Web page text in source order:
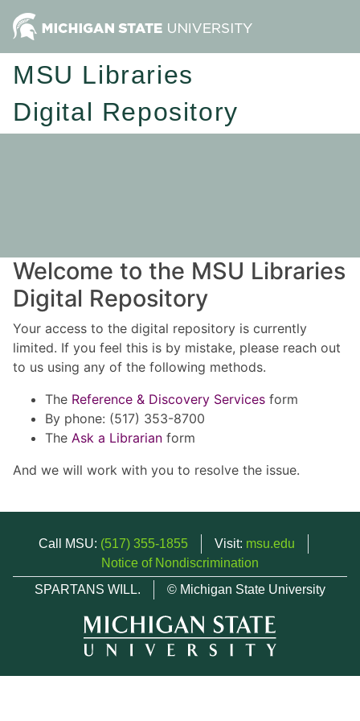
MSU Libraries
Digital Repository
Welcome to the MSU Libraries
Digital Repository
Your access to the digital repository is currently
limited. If you feel this is by mistake, please reach out
to us using any of the following methods.
The Reference & Discovery Services form
By phone: (517) 353-8700
The Ask a Librarian form
And we will work with you to resolve the issue.
Call MSU: (517) 355-1855 Visit: msu.edu
Notice of Nondiscrimination
SPARTANS WILL.
© Michigan State University